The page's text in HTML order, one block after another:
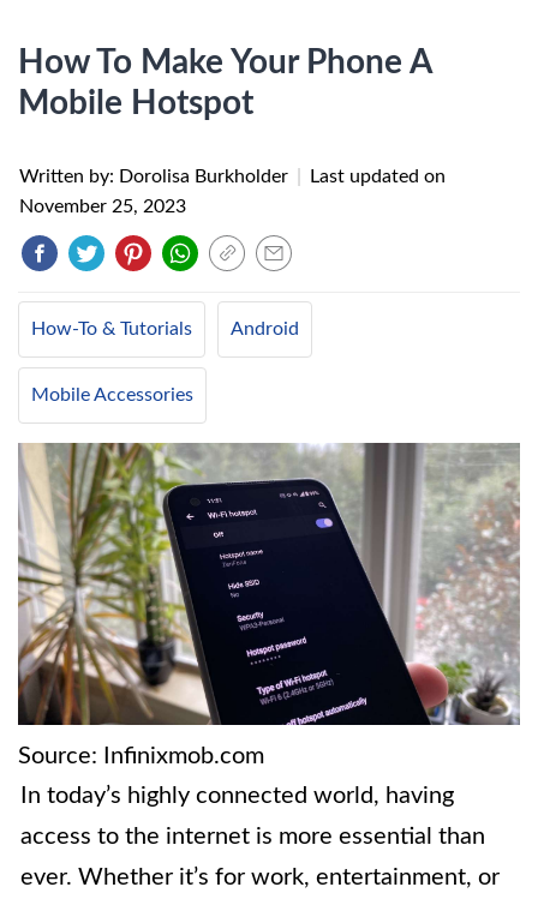
How To Make Your Phone A
Mobile Hotspot
Written by: Dorolisa Burkholder
Last updated on
November 25, 2023
How-To & Tutorials Android
Mobile Accessories
Source: Infinixmob.com
In today’s highly connected world, having
access to the internet is more essential than
ever. Whether it’s for work, entertainment, or